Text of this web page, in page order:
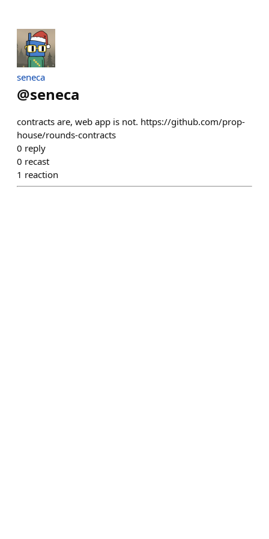
seneca
@seneca
contracts are, web app is not. https://github.com/prop-
house/rounds-contracts
0 reply
0 recast
1 reaction